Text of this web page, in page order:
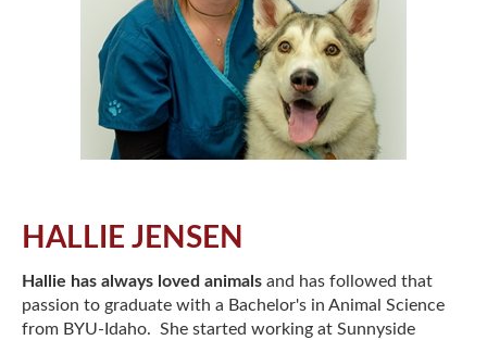
HALLIE JENSEN
Hallie has always loved animals and has followed that
passion to graduate with a Bachelor's in Animal Science
from BYU-Idaho. She started working at Sunnyside